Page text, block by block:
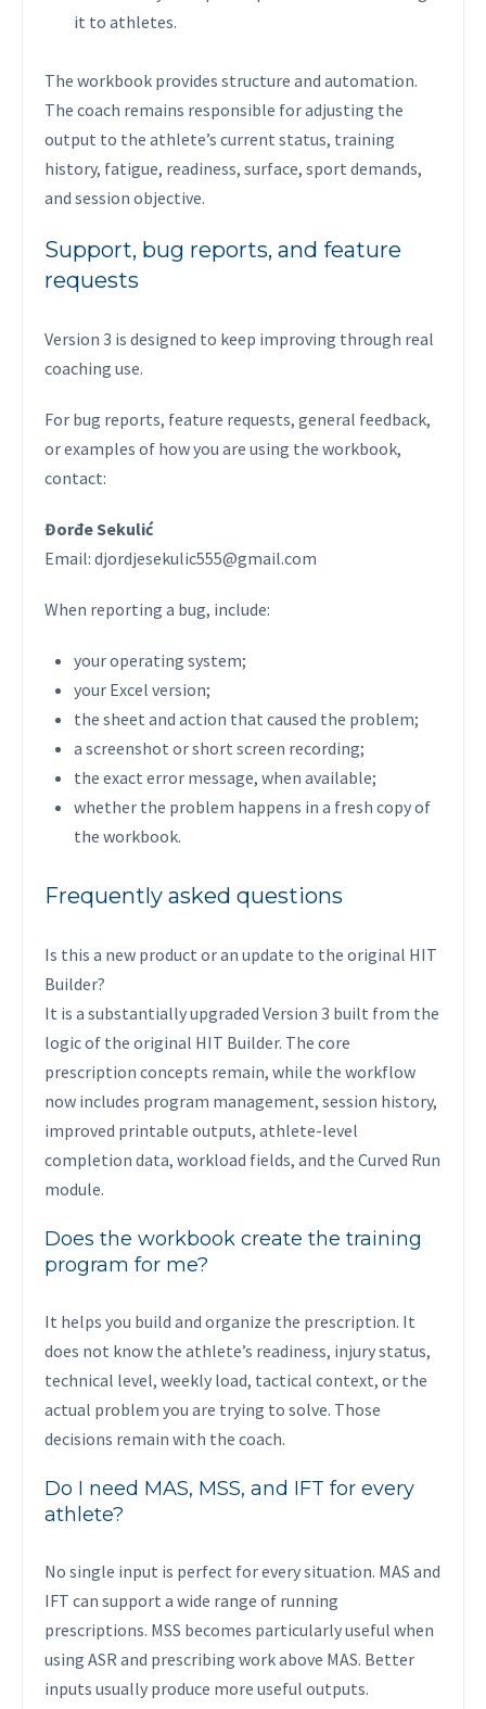
it to athletes.
The workbook provides structure and automation.
The coach remains responsible for adjusting the
output to the athlete’s current status, training
history, fatigue, readiness, surface, sport demands,
and session objective.
Support, bug reports, and feature
requests
Version 3 is designed to keep improving through real
coaching use.
For bug reports, feature requests, general feedback,
or examples of how you are using the workbook,
contact:
Đorđe Sekulić
Email: djordjesekulic555@gmail.com
When reporting a bug, include:
your operating system;
your Excel version;
the sheet and action that caused the problem;
a screenshot or short screen recording;
the exact error message, when available;
whether the problem happens in a fresh copy of
the workbook.
Frequently asked questions
Is this a new product or an update to the original HIT
Builder?
It is a substantially upgraded Version 3 built from the
logic of the original HIT Builder. The core
prescription concepts remain, while the workflow
now includes program management, session history,
improved printable outputs, athlete-level
completion data, workload fields, and the Curved Run
module.
Does the workbook create the training
program for me?
It helps you build and organize the prescription. It
does not know the athlete’s readiness, injury status,
technical level, weekly load, tactical context, or the
actual problem you are trying to solve. Those
decisions remain with the coach.
Do I need MAS, MSS, and IFT for every
athlete?
No single input is perfect for every situation. MAS and
IFT can support a wide range of running
prescriptions. MSS becomes particularly useful when
using ASR and prescribing work above MAS. Better
inputs usually produce more useful outputs.